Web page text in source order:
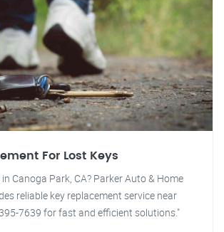
For Lost Keys
Canoga Park, CA? Parker Auto & Home
reliable key replacement service near
7639 for fast and efficient solutions."